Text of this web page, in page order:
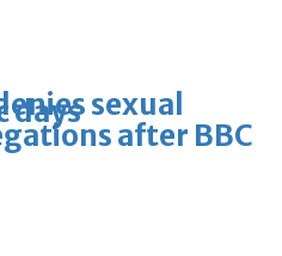
sexual
after BBC
days